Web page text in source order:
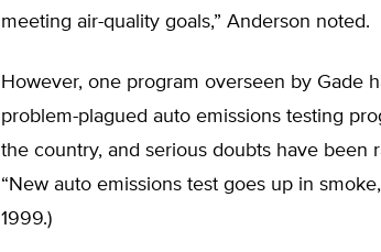
meeting air-quality goals,” Anderson noted.
However, one program overseen by Gade
problem-plagued auto emissions testing
the country, and serious doubts have been
“New auto emissions test goes up in
1999.)